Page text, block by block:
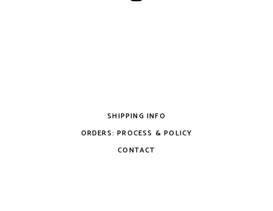
SHIPPING INFO
ORDERS: PROCESS & POLICY
CONTACT